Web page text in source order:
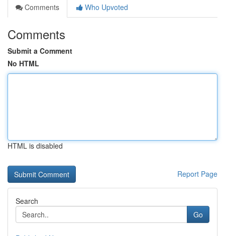
Comments
Who Upvoted
Comments
Submit a Comment
No HTML
HTML is disabled
Report Page
Search
Go